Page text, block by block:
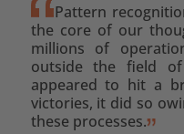
Pattern
the core of our
millions of
outside the field
appeared to hit a
victories, it did so
these processes.